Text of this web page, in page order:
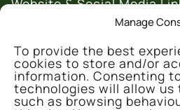
Manage
To provide the best
cookies to store and/or
information. Consenting
technologies will allow us
such as browsing
Website & Social Media
© 2026 Denmark Farm